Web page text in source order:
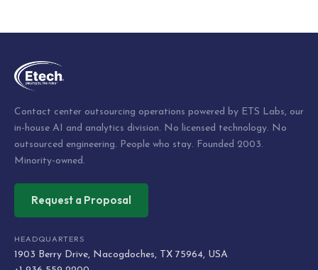
navigation
Contact center outsourcing operations powered by ETS Labs, our
in-house AI and analytics division. No licensed technology. No
outsourced engineering. People who stay. Founded 2003.
Minority-owned.
Request a Proposal
HEADQUARTERS
1903 Berry Drive, Nacogdoches, TX 75964, USA